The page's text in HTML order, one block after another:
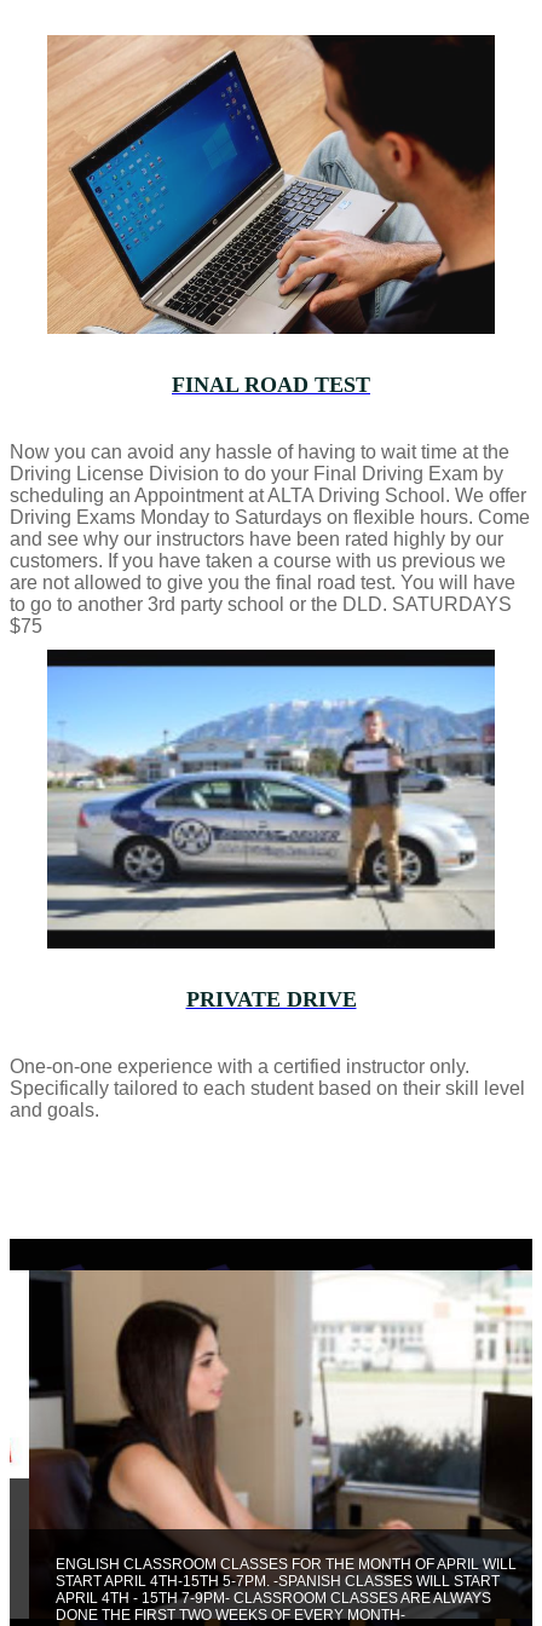
FINAL ROAD TEST
Now you can avoid any hassle of having to wait time at the
Driving License Division to do your Final Driving Exam by
scheduling an Appointment at ALTA Driving School. We offer
Driving Exams Monday to Saturdays on flexible hours. Come
and see why our instructors have been rated highly by our
customers. If you have taken a course with us previous we
are not allowed to give you the final road test. You will have
to go to another 3rd party school or the DLD. SATURDAYS
$75
PRIVATE DRIVE
One-on-one experience with a certified instructor only.
Specifically tailored to each student based on their skill level
and goals.
ENGLISH CLASSROOM CLASSES FOR THE MONTH OF APRIL WILL
START APRIL 4TH-15TH 5-7PM. -SPANISH CLASSES WILL START
APRIL 4TH - 15TH 7-9PM- CLASSROOM CLASSES ARE ALWAYS
DONE THE FIRST TWO WEEKS OF EVERY MONTH-